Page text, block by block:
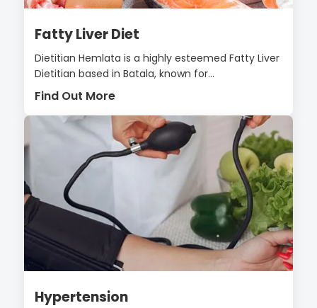
Fatty Liver Diet
Dietitian Hemlata is a highly esteemed Fatty Liver
Dietitian based in Batala, known for...
Find Out More
Hypertension